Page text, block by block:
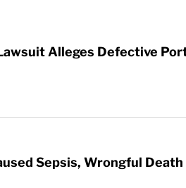
Alleges Defective
Sepsis, Wrongful Death